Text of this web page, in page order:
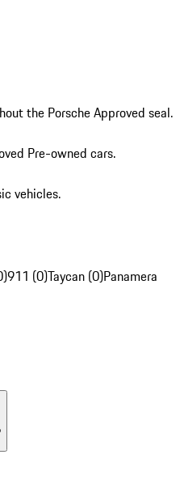
the Porsche Approved seal.
Pre-owned cars.
vehicles.
911 (0)Taycan (0)Panamera